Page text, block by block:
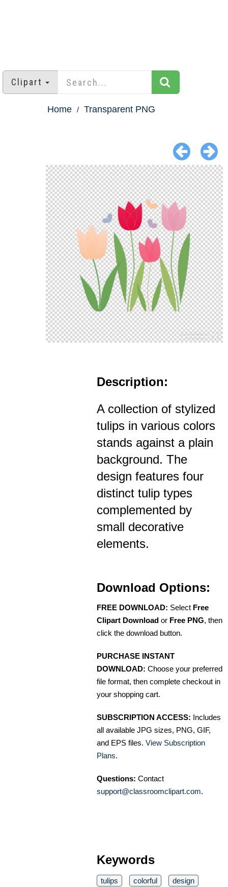
Clipart
Home Transparent PNG
Description:
A collection of stylized
tulips in various colors
stands against a plain
background. The
design features four
distinct tulip types
complemented by
small decorative
elements.
Download Options:
FREE DOWNLOAD: Select Free
Clipart Download or Free PNG, then
click the download button.
PURCHASE INSTANT
DOWNLOAD: Choose your preferred
file format, then complete checkout in
your shopping cart.
SUBSCRIPTION ACCESS: Includes
all available JPG sizes, PNG, GIF,
and EPS files. View Subscription
Plans.
Questions: Contact
support@classroomclipart.com.
Keywords
tulips colorful
design